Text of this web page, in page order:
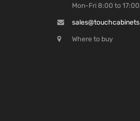
Mon-Fri 8:00 to 17:00
Where to buy